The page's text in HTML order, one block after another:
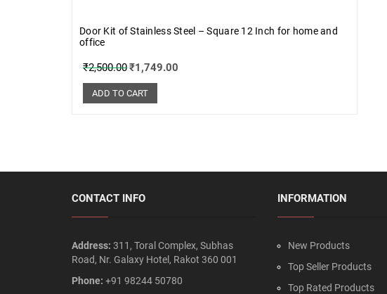
Door Kit of Stainless Steel – Square 12 Inch for home and
office
₹2,500.00₹1,749.00
ADD TO CART
CONTACT INFO
Address: 311, Toral Complex, Subhas
Road, Nr. Galaxy Hotel, Rakot 360 001
Phone: +91 98244 50780
INFORMATION
New Products
Top Seller Products
Top Rated Products